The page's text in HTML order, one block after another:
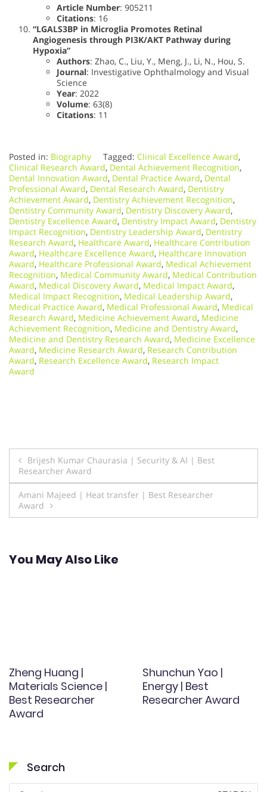
Article Number: 905211
Citations: 16
“LGALS3BP in Microglia Promotes Retinal
Angiogenesis through PI3K/AKT Pathway during
Hypoxia”
Authors: Zhao, C., Liu, Y., Meng, J., Li, N., Hou, S.
Journal: Investigative Ophthalmology and Visual
Science
Year: 2022
Volume: 63(8)
Citations: 11
Posted in: Biography Tagged: Clinical Excellence Award,
Clinical Research Award, Dental Achievement Recognition,
Dental Innovation Award, Dental Practice Award, Dental
Professional Award, Dental Research Award, Dentistry
Achievement Award, Dentistry Achievement Recognition,
Dentistry Community Award, Dentistry Discovery Award,
Dentistry Excellence Award, Dentistry Impact Award, Dentistry
Impact Recognition, Dentistry Leadership Award, Dentistry
Research Award, Healthcare Award, Healthcare Contribution
Award, Healthcare Excellence Award, Healthcare Innovation
Award, Healthcare Professional Award, Medical Achievement
Recognition, Medical Community Award, Medical Contribution
Award, Medical Discovery Award, Medical Impact Award,
Medical Impact Recognition, Medical Leadership Award,
Medical Practice Award, Medical Professional Award, Medical
Research Award, Medicine Achievement Award, Medicine
Achievement Recognition, Medicine and Dentistry Award,
Medicine and Dentistry Research Award, Medicine Excellence
Award, Medicine Research Award, Research Contribution
Award, Research Excellence Award, Research Impact
Award
Post
navigation
Brijesh Kumar Chaurasia | Security & AI | Best
Researcher Award
Amani Majeed | Heat transfer | Best Researcher
Award
You May Also Like
Zheng Huang |
Materials Science |
Best Researcher
Award
Shunchun Yao |
Energy | Best
Researcher Award
Search